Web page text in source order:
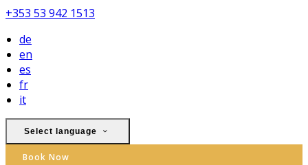
+353 53 942 1513
de
en
es
fr
it
Select language
Book Now